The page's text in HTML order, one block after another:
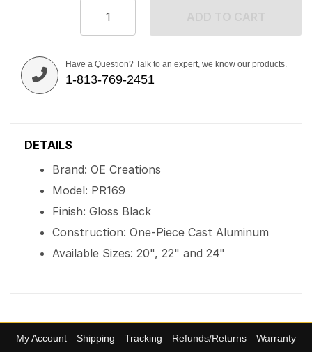
Have a Question? Talk to an expert, we know our products.
1-813-769-2451
DETAILS
Brand: OE Creations
Model: PR169
Finish: Gloss Black
Construction: One-Piece Cast Aluminum
Available Sizes: 20", 22" and 24"
My Account Shipping Tracking Refunds/Returns Warranty